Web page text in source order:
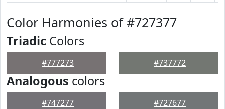
Color Harmonies of #727377
Triadic Colors
#777273 #737772
Analogous colors
#747277 #727677